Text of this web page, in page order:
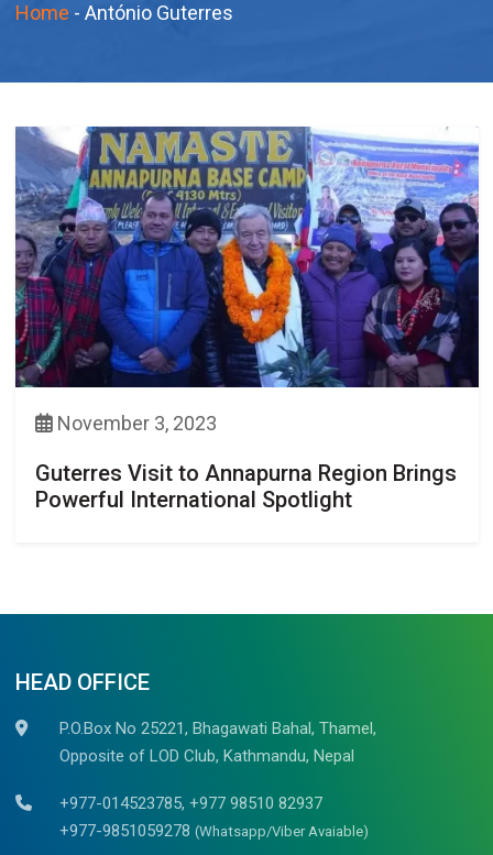
Home - António Guterres
November 3, 2023
Guterres Visit to Annapurna Region Brings
Powerful International Spotlight
HEAD OFFICE
P.O.Box No 25221, Bhagawati Bahal, Thamel,
Opposite of LOD Club, Kathmandu, Nepal
+977-014523785, +977 98510 82937
+977-9851059278 (Whatsapp/Viber Avaiable)